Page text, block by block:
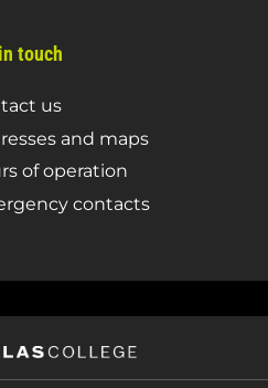
touch
us
and maps
of operation
contacts